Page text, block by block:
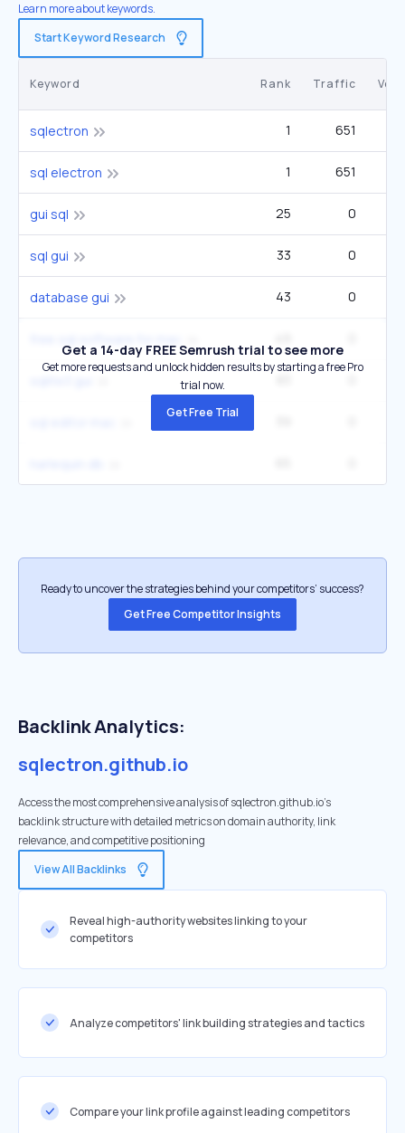
Learn more about keywords.
Start Keyword Research
Keyword Rank Traffic
sqlectron 1 651
sql electron 1 651
gui sql 25 0
sql gui 33 0
database gui 43 0
Get a 14-day FREE Semrush trial to see more
Get more requests and unlock hidden results by starting a free Pro
trial now.
Get Free Trial
Ready to uncover the strategies behind your competitors’ success?
Get Free Competitor Insights
Backlink Analytics:
sqlectron.github.io
Access the most comprehensive analysis of sqlectron.github.io's
backlink structure with detailed metrics on domain authority, link
relevance, and competitive positioning
View All Backlinks
Reveal high-authority websites linking to your
competitors
Analyze competitors' link building strategies and tactics
Compare your link profile against leading competitors